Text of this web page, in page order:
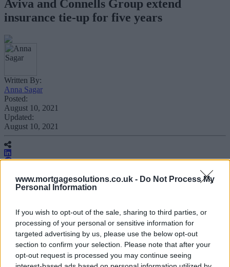
www.mortgagesolutions.co.uk - Do Not Process My
Personal Information
If you wish to opt-out of the sale, sharing to third parties, or
processing of your personal or sensitive information for
targeted advertising by us, please use the below opt-out
section to confirm your selection. Please note that after your
opt-out request is processed you may continue seeing
Aviva and Connells Group extend
insurance tie-up for five years
Written By:
Anna Sagar
Posted:
August 10, 2021
Updated:
August 10, 2021
insurance distribution agreement with
estate agency Connells Group for another
five years.